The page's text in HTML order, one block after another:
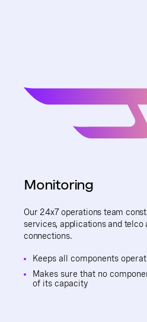
Monitoring
Our 24x7 operations team
services, applications and telco
connections.
Keeps all components
Makes sure that no
of its capacity